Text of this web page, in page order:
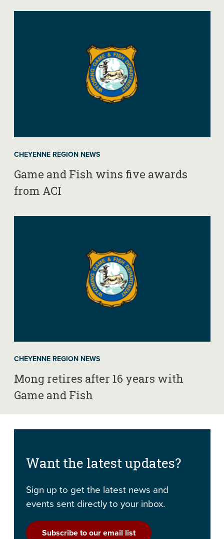
CHEYENNE REGION NEWS
Game and Fish wins five awards
from ACI
CHEYENNE REGION NEWS
Mong retires after 16 years with
Game and Fish
Want the latest updates?
Sign up to get the latest news and
events sent directly to your inbox.
Subscribe to our email list